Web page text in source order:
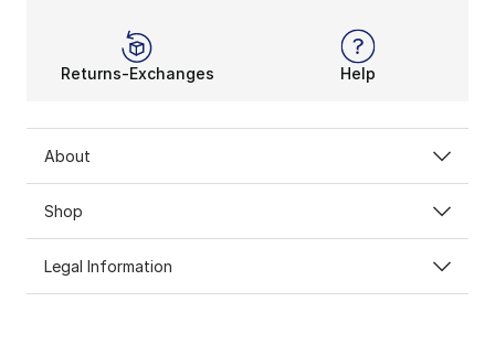
Returns-Exchanges Help
About
Shop
Legal Information